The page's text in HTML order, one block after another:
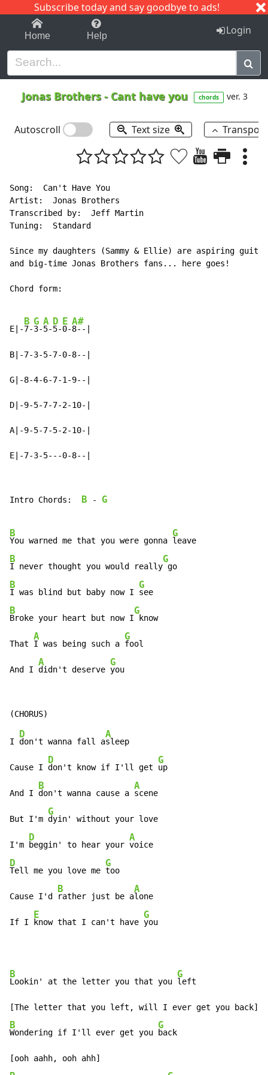
Subscribe today and say goodbye to ads!
1-9 C I J
Home Help Login
Jonas Brothers- Cant have you chords ver. 3
Autoscroll Text size
Song:  Can't Have You
Artist:  Jonas Brothers
Transcribed by:  Jeff Martin
Tuning:  Standard
Since my daughters (Sammy & Ellie) are aspiring
and big-time Jonas Brothers fans... here goes!
Chord form:
E|-
B
7-
G
3-
A
5-
D
5-
E
0-
A#
8--|
B|-7-3-5-7-0-8--|
G|-8-4-6-7-1-9--|
D|-9-5-7-7-2-10-|
A|-9-5-7-5-2-10-|
E|-7-3-5---0-8--|
Intro Chords: B - G
B
You warned me that you were gonna
G
B
I never thought you would really
G
B
I was blind but baby now I
G
B
Broke your heart but now I
G
know
That
A
I was being such a
G
fool
And I
A
didn't deserve
G
you
I
D
don't wanna fall a
A
sleep
Cause I
D
don't know if I'll get
G
up
And I
B
don't wanna cause a
A
scene
But I'm
G
dyin' without your love
I'm
D
beggin' to hear your
A
D
Tell me you love me
G
too
Cause I'd
B
rather just be a
A
lone
If I
E
know that I can't have
G
you
B
Lookin' at the letter you that you
G
left
B
Wondering if I'll ever get you
G
back